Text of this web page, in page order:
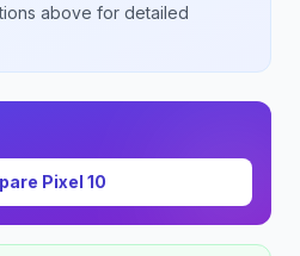
above for detailed
Pixel 10